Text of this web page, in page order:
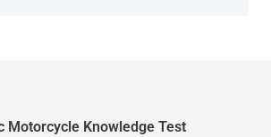
Motorcycle Knowledge Test